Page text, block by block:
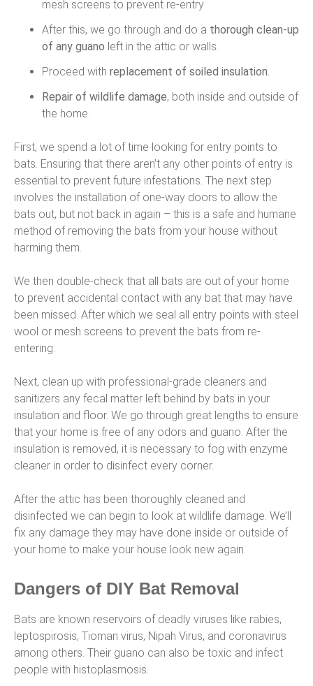
mesh screens to prevent re-entry
After this, we go through and do a thorough clean-up
of any guano left in the attic or walls.
Proceed with replacement of soiled insulation.
Repair of wildlife damage, both inside and outside of
the home.
First, we spend a lot of time looking for entry points to
bats. Ensuring that there aren’t any other points of entry is
essential to prevent future infestations. The next step
involves the installation of one-way doors to allow the
bats out, but not back in again – this is a safe and humane
method of removing the bats from your house without
harming them.
We then double-check that all bats are out of your home
to prevent accidental contact with any bat that may have
been missed. After which we seal all entry points with steel
wool or mesh screens to prevent the bats from re-
entering.
Next, clean up with professional-grade cleaners and
sanitizers any fecal matter left behind by bats in your
insulation and floor. We go through great lengths to ensure
that your home is free of any odors and guano. After the
insulation is removed, it is necessary to fog with enzyme
cleaner in order to disinfect every corner.
After the attic has been thoroughly cleaned and
disinfected we can begin to look at wildlife damage. We’ll
fix any damage they may have done inside or outside of
your home to make your house look new again.
Dangers of DIY Bat Removal
Bats are known reservoirs of deadly viruses like rabies,
leptospirosis, Tioman virus, Nipah Virus, and coronavirus
among others. Their guano can also be toxic and infect
people with histoplasmosis.